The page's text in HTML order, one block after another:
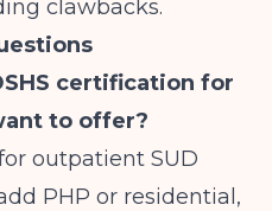
clawbacks.
certification for
to offer?
outpatient SUD
PHP or residential,